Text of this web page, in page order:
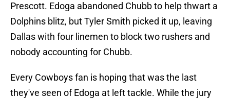
Prescott. Edoga abandoned Chubb to help thwart a
Dolphins blitz, but Tyler Smith picked it up, leaving
Dallas with four linemen to block two rushers and
nobody accounting for Chubb.
Every Cowboys fan is hoping that was the last
they've seen of Edoga at left tackle. While the jury